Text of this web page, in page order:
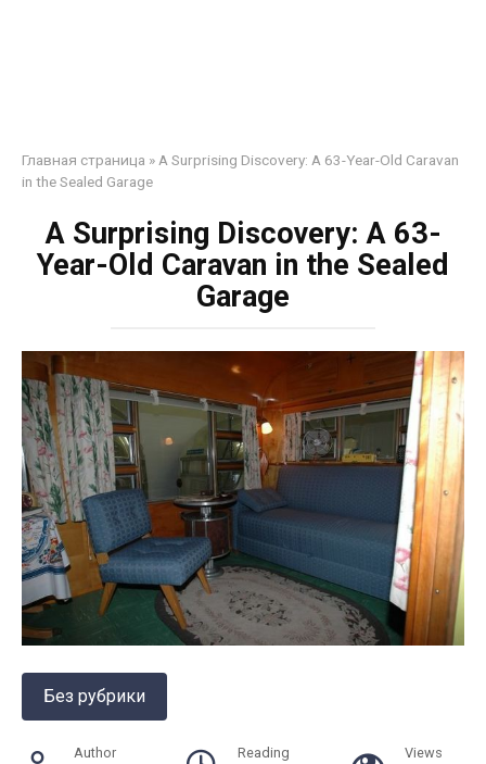
Главная страница » A Surprising Discovery: A 63-Year-Old Caravan
in the Sealed Garage
A Surprising Discovery: A 63-
Year-Old Caravan in the Sealed
Garage
Без рубрики
Author Reading Views